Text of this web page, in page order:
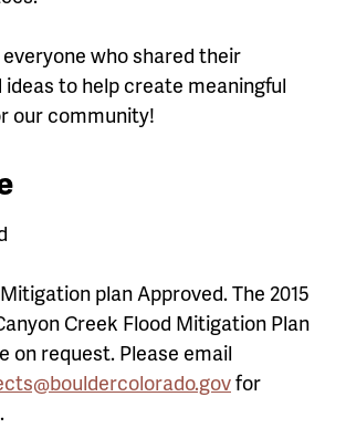
who shared their
to help create meaningful
our community!
plan Approved. The 2015
Creek Flood Mitigation Plan
on request. Please email
for